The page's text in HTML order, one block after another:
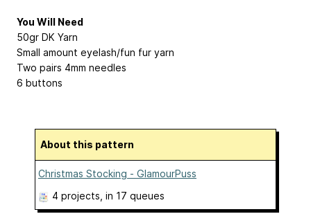
You Will Need
50gr DK Yarn
Small amount eyelash/fun fur yarn
Two pairs 4mm needles
6 buttons
About this pattern
Christmas Stocking - GlamourPuss
4 projects , in 17 queues